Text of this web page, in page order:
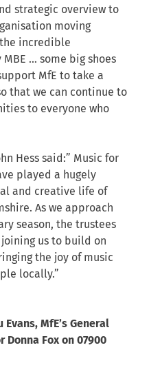
strategic overview to
moving
incredible
… some big shoes
MfE to take a
that we can continue to
to everyone who
Hess said:” Music for
played a hugely
and creative life of
As we approach
season, the trustees
us to build on
the joy of music
locally.”
MfE’s General
Donna Fox on 07900